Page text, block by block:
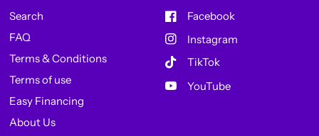
Search
FAQ
Terms & Conditions
Terms of use
Easy Financing
About Us
Facebook
Instagram
TikTok
YouTube